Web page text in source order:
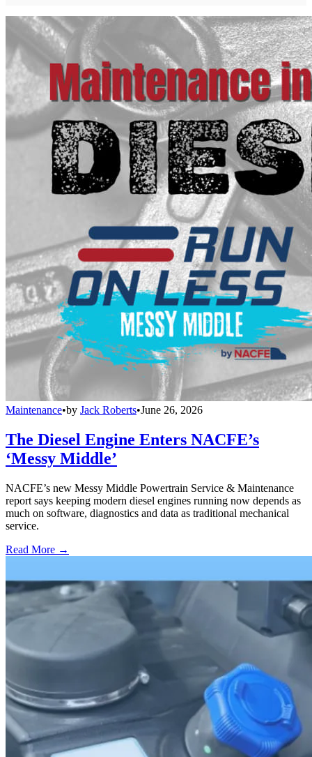
Maintenance•by Jack Roberts•June 26, 2026
The Diesel Engine Enters NACFE’s
‘Messy Middle’
NACFE’s new Messy Middle Powertrain Service & Maintenance
report says keeping modern diesel engines running now depends as
much on software, diagnostics and data as traditional mechanical
service.
Read More →